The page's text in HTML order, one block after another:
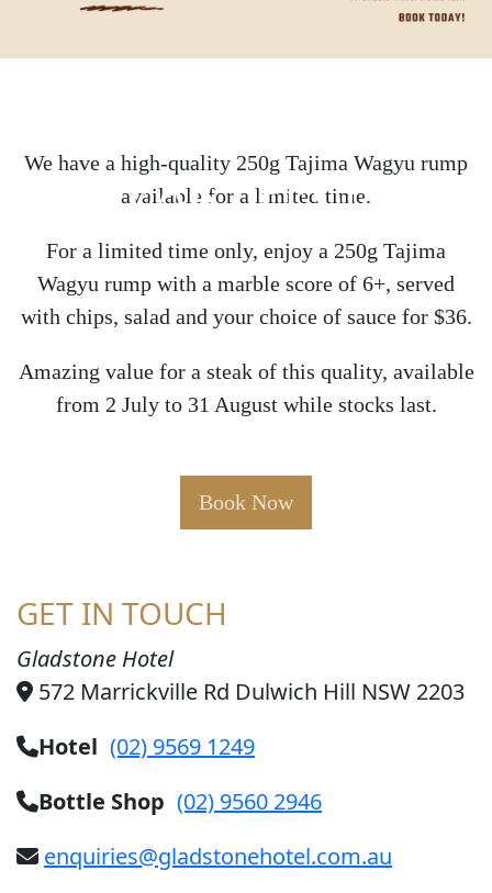
STEAK SPECIAL
We have a high-quality 250g Tajima Wagyu rump
available for a limited time.
For a limited time only, enjoy a 250g Tajima
Wagyu rump with a marble score of 6+, served
with chips, salad and your choice of sauce for $36.
Amazing value for a steak of this quality, available
from 2 July to 31 August while stocks last.
Book Now
GET IN TOUCH
Gladstone Hotel
572 Marrickville Rd Dulwich Hill NSW 2203
Hotel (02) 9569 1249
Bottle Shop (02) 9560 2946
enquiries@gladstonehotel.com.au